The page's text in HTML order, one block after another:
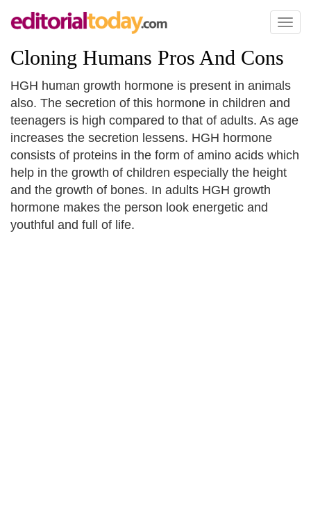
Toggle
Cloning Humans Pros And Cons
HGH human growth hormone is present in animals
also. The secretion of this hormone in children and
teenagers is high compared to that of adults. As age
increases the secretion lessens. HGH hormone
consists of proteins in the form of amino acids which
help in the growth of children especially the height
and the growth of bones. In adults HGH growth
hormone makes the person look energetic and
youthful and full of life.